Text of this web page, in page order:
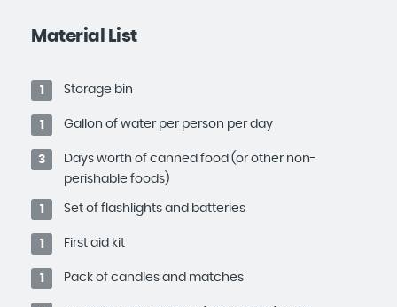
Material List
1 Storage bin
1 Gallon of water per person per day
3
Days worth of canned food (or other non-
perishable foods)
1 Set of flashlights and batteries
1 First aid kit
1 Pack of candles and matches